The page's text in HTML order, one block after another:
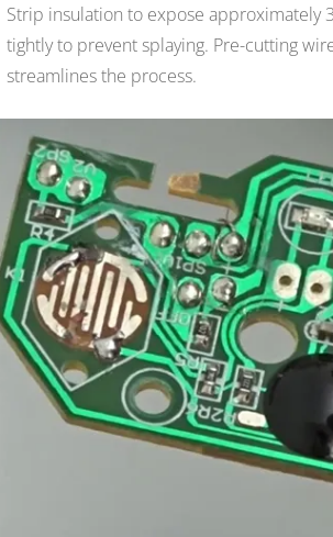
Strip insulation to expose approximately
tightly to prevent splaying. Pre-cutting
streamlines the process.